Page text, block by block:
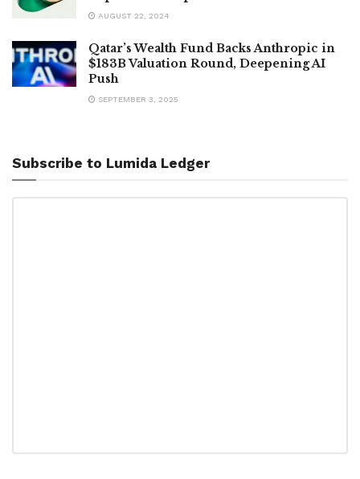
AUGUST 22, 2024
Qatar’s Wealth Fund Backs Anthropic in
$183B Valuation Round, Deepening AI
Push
SEPTEMBER 3, 2025
Subscribe to Lumida Ledger